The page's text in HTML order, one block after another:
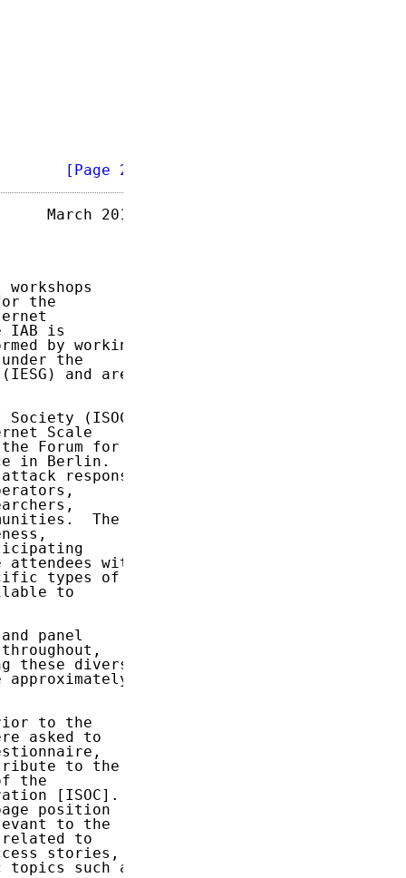
[Page 2]
March 2017
workshops
the
IAB is
by working
the
and area
(ISOC)
Scale
Forum for
in Berlin.
response
The
with
types of
to
panel
these diverse
approximately
to the
asked to
to the
the
[ISOC].
position
to the
to
stories,
such as